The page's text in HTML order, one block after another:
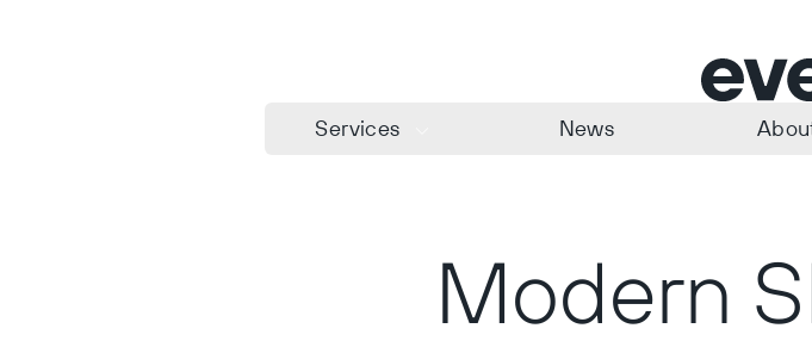
Services News
Modern